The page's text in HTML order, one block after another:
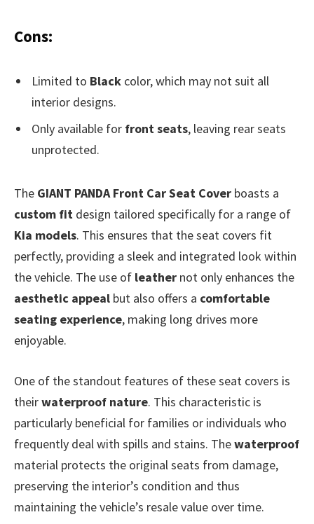
Cons:
Limited to Black color, which may not suit all
interior designs.
Only available for front seats, leaving rear seats
unprotected.
The GIANT PANDA Front Car Seat Cover boasts a
custom fit design tailored specifically for a range of
Kia models. This ensures that the seat covers fit
perfectly, providing a sleek and integrated look within
the vehicle. The use of leather not only enhances the
aesthetic appeal but also offers a comfortable
seating experience, making long drives more
enjoyable.
One of the standout features of these seat covers is
theirwaterproof nature. This characteristic is
particularly beneficial for families or individuals who
frequently deal with spills and stains. Thewaterproof
material protects the original seats from damage,
preserving the interior’s condition and thus
maintaining the vehicle’s resale value over time.